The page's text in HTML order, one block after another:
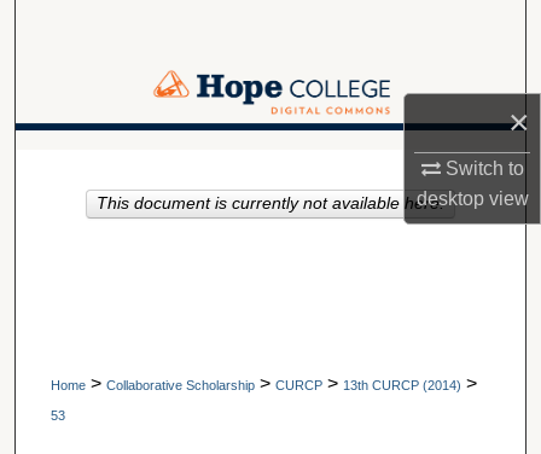
×
Switch to
desktopview
Browse Collections
About
A service of Van Wylen Library
Home > Collaborative Scholarship > CURCP > 13th CURCP (2014) >
53
This document is currently not available here.